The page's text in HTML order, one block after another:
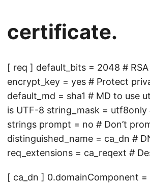
certificate.
[ req ] default_bits = 2048 #
encrypt_key = yes # Protect
default_md = sha1 # MD to use
is UTF-8 string_mask = utf8only
strings prompt = no # Don’t
distinguished_name = ca_dn #
req_extensions = ca_reqext #
[ ca_dn ] 0.domainComponent =